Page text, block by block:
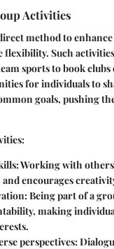
Activities
method to
Such
sports to book clubs
for individuals to
goals, pushing
Working with
encourages
Being part of a
making
perspectives: